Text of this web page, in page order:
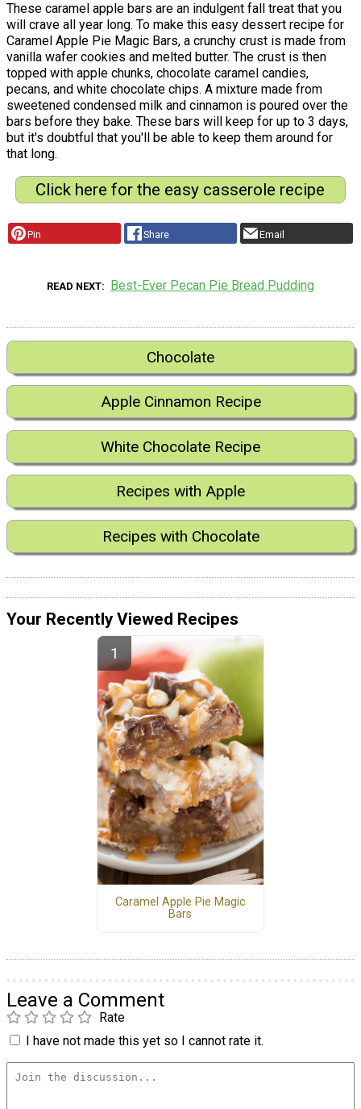
These caramel apple bars are an indulgent fall treat that you
will crave all year long. To make this easy dessert recipe for
Caramel Apple Pie Magic Bars, a crunchy crust is made from
vanilla wafer cookies and melted butter. The crust is then
topped with apple chunks, chocolate caramel candies,
pecans, and white chocolate chips. A mixture made from
sweetened condensed milk and cinnamon is poured over the
bars before they bake. These bars will keep for up to 3 days,
but it's doubtful that you'll be able to keep them around for
that long.
Click here for the easy casserole recipe
Pin Share Email
READ NEXT Best-Ever Pecan Pie Bread Pudding
Chocolate
Apple Cinnamon Recipe
White Chocolate Recipe
Recipes with Apple
Recipes with Chocolate
Your Recently Viewed Recipes
Caramel Apple Pie Magic
Bars
Leave a Comment
Rate
I have not made this yet so I cannot rate it.